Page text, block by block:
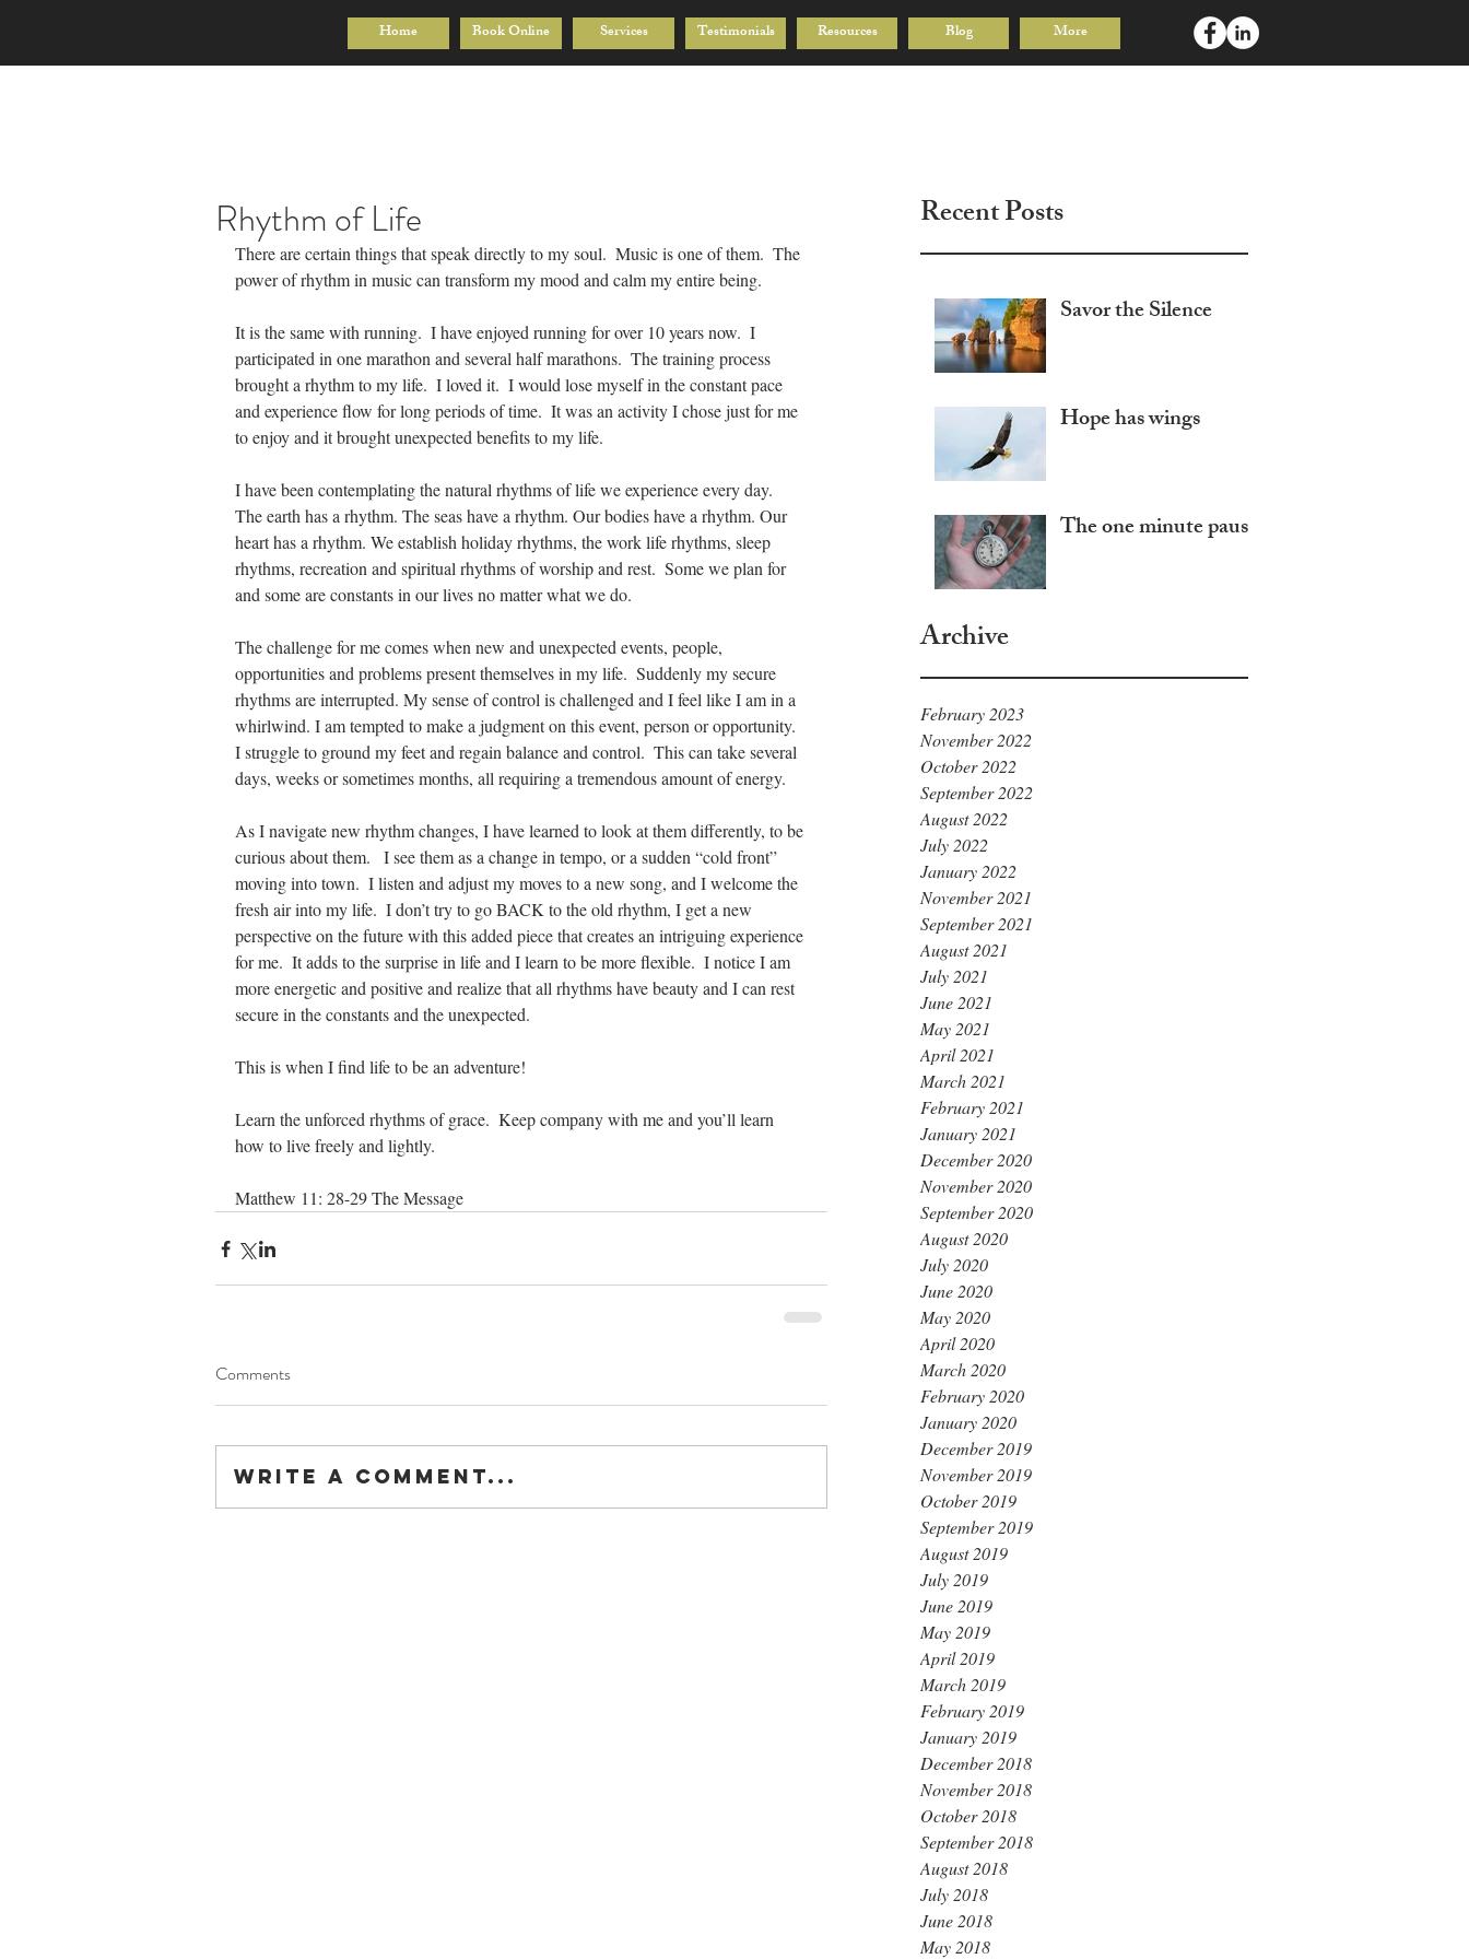
Log In
Home Book Online Services Testimonials Resources Blog More
Recent Posts
Savor the Silence
Hope has wings
The one minute pause
Archive
February 2023
November 2022
October 2022
September 2022
August 2022
July 2022
January 2022
November 2021
September 2021
August 2021
July 2021
June 2021
May 2021
April 2021
March 2021
February 2021
January 2021
December 2020
November 2020
September 2020
August 2020
July 2020
June 2020
May 2020
April 2020
March 2020
February 2020
January 2020
December 2019
November 2019
October 2019
September 2019
August 2019
July 2019
June 2019
May 2019
April 2019
March 2019
February 2019
January 2019
December 2018
November 2018
October 2018
September 2018
August 2018
July 2018
June 2018
May 2018
Rhythm of Life
There are certain things that speak directly to my soul.  Music is one of them.  The
power of rhythm in music can transform my mood and calm my entire being.
It is the same with running.  I have enjoyed running for over 10 years now.  I
participated in one marathon and several half marathons.  The training process
brought a rhythm to my life.  I loved it.  I would lose myself in the constant pace
and experience flow for long periods of time.  It was an activity I chose just for me
to enjoy and it brought unexpected benefits to my life.
I have been contemplating the natural rhythms of life we experience every day.
The earth has a rhythm. The seas have a rhythm. Our bodies have a rhythm. Our
heart has a rhythm. We establish holiday rhythms, the work life rhythms, sleep
rhythms, recreation and spiritual rhythms of worship and rest.  Some we plan for
and some are constants in our lives no matter what we do.
The challenge for me comes when new and unexpected events, people,
opportunities and problems present themselves in my life.  Suddenly my secure
rhythms are interrupted. My sense of control is challenged and I feel like I am in a
whirlwind. I am tempted to make a judgment on this event, person or opportunity.
I struggle to ground my feet and regain balance and control.  This can take several
days, weeks or sometimes months, all requiring a tremendous amount of energy.
As I navigate new rhythm changes, I have learned to look at them differently, to be
curious about them.   I see them as a change in tempo, or a sudden “cold front”
moving into town.  I listen and adjust my moves to a new song, and I welcome the
fresh air into my life.  I don’t try to go BACK to the old rhythm, I get a new
perspective on the future with this added piece that creates an intriguing experience
for me.  It adds to the surprise in life and I learn to be more flexible.  I notice I am
more energetic and positive and realize that all rhythms have beauty and I can rest
secure in the constants and the unexpected.
This is when I find life to be an adventure!
Learn the unforced rhythms of grace.  Keep company with me and you’ll learn
how to live freely and lightly.
Matthew 11: 28-29 The Message
Comments
Write a comment...